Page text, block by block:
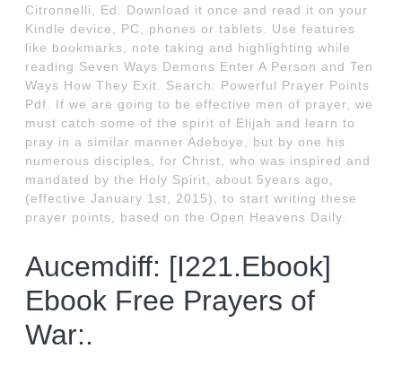
Citronnelli, Ed. Download it once and read it on your
Kindle device, PC, phones or tablets. Use features
like bookmarks, note taking and highlighting while
reading Seven Ways Demons Enter A Person and Ten
Ways How They Exit. Search: Powerful Prayer Points
Pdf. If we are going to be effective men of prayer, we
must catch some of the spirit of Elijah and learn to
pray in a similar manner Adeboye, but by one his
numerous disciples, for Christ, who was inspired and
mandated by the Holy Spirit, about 5years ago,
(effective January 1st, 2015), to start writing these
prayer points, based on the Open Heavens Daily.
Aucemdiff: [I221.Ebook]
Ebook Free Prayers of
War:.